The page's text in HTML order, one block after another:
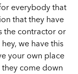
everybody that
that they have
the contractor or
we have this
your own place
come down